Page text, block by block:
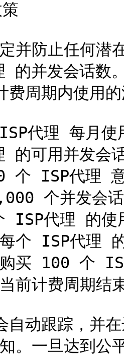
并防止任何
的并发会话数
费周期内使用
代理 每月使
的可用并发会
个 ISP代理
个并发会
代理 的使
个 ISP代理
购买 100 个
前计费周期
自动跟踪，并
。一旦达到公